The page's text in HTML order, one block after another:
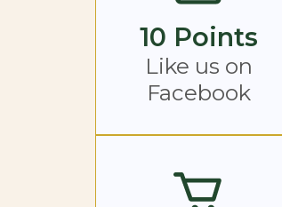
10 Points
Like us on
Facebook